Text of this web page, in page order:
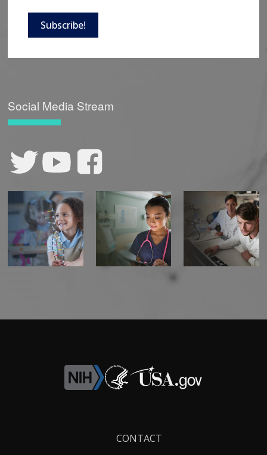
Subscribe!
Social Media Stream
CONTACT